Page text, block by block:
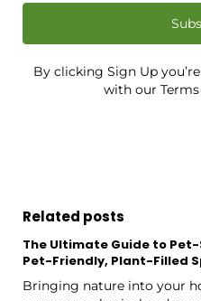
By clicking Sign Up
with our
Related posts
The Ultimate Guide to
Pet-Friendly, Plant-Filled
Bringing nature into your